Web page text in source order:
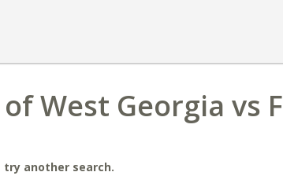
West Georgia vs
try another search.